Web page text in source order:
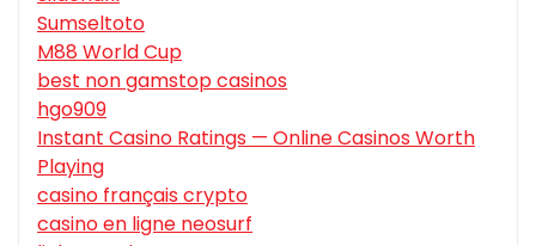
Sumseltoto
M88 World Cup
best non gamstop casinos
hgo909
Instant Casino Ratings — Online Casinos Worth
Playing
casino français crypto
casino en ligne neosurf